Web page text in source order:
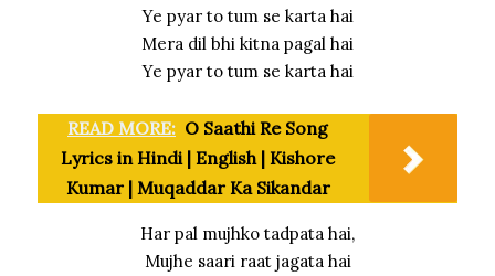
Ye pyar to tum se karta hai
Mera dil bhi kitna pagal hai
Ye pyar to tum se karta hai
READ MORE: O Saathi Re Song
Lyrics in Hindi | English | Kishore
Kumar | Muqaddar Ka Sikandar
Har pal mujhko tadpata hai,
Mujhe saari raat jagata hai